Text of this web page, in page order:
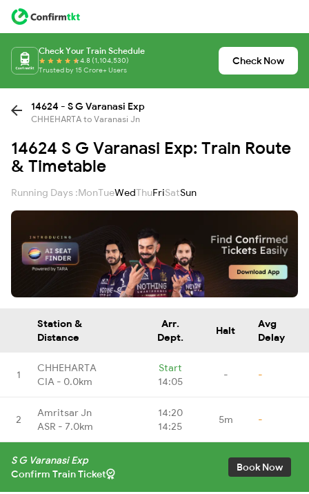
Check Your Train Schedule
4.8 (1,104,530)
Trusted by 15 Crore+ Users
Check Now
14624 - S G Varanasi Exp
CHHEHARTA to Varanasi Jn
14624 S G Varanasi Exp: Train Route
& Timetable
Running Days :MonTueWedThuFriSatSun
Station &
Distance
Arr.
Dept.
Halt
Avg
Delay
1
CHHEHARTA
CIA - 0.0km
Start
14:05
- -
2
Amritsar Jn
ASR - 7.0km
14:20
14:25
5m -
S G Varanasi Exp
Confirm Train Ticket
Book Now